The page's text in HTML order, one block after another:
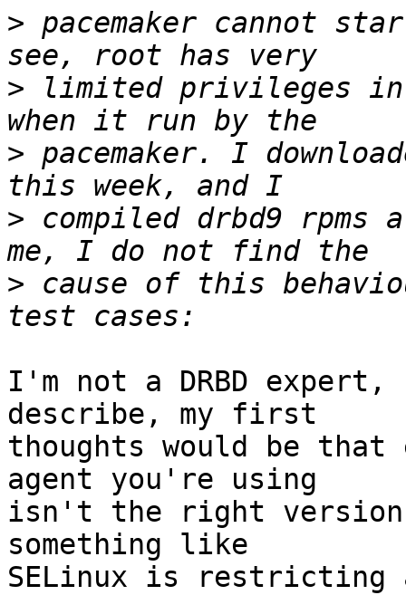
> pacemaker cannot
> limited privileges in
> pacemaker. I
> compiled drbd9 rpms
> cause of this
I'm not a DRBD expert,
describe, my first
thoughts would be
agent you're using
isn't the right version
something like
SELinux is restricting